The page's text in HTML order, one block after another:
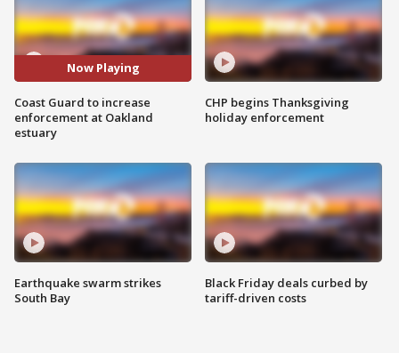
Now Playing
Coast Guard to increase
enforcement at Oakland
estuary
Earthquake swarm strikes
South Bay
CHP begins Thanksgiving
holiday enforcement
Black Friday deals curbed by
tariff-driven costs